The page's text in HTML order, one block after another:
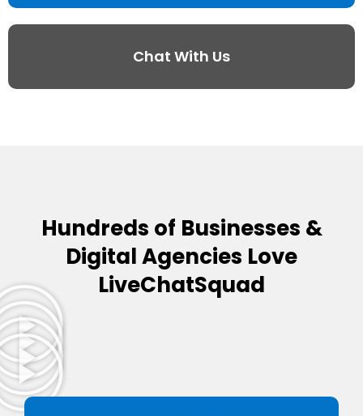
Chat With Us
Hundreds of Businesses &
Digital Agencies Love
LiveChatSquad